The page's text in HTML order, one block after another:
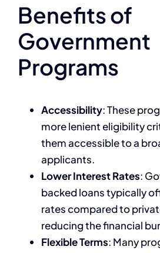
Benefits of
Government
Programs
Accessibility: These
more lenient eligibility
them accessible to a
applicants.
Lower Interest Rates:
backed loans typically
rates compared to
reducing the financial
Flexible Terms: Many